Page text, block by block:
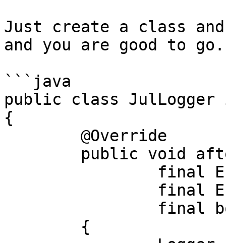
Just create a class
and you are good to go.
```java
public class JulLogger
{